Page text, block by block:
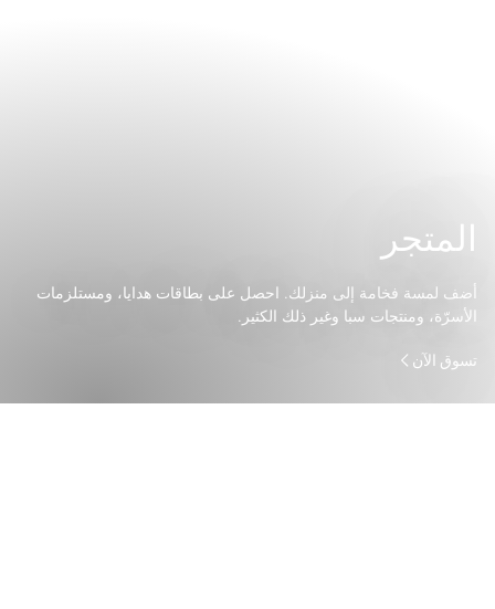
المتجر
أضف لمسة فخامة إلى منزلك. احصل على بطاقات هدايا، ومستلزمات
الأسرّة، ومنتجات سبا وغير ذلك الكثير.
تسوق الآن